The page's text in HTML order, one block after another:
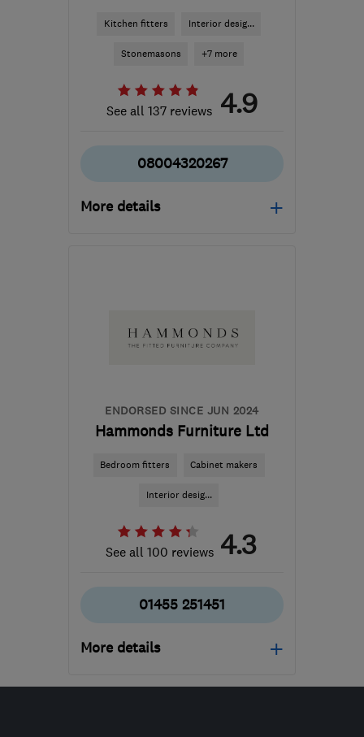
Kitchen fitters Interior desig...
Stonemasons +7 more
See all 137 reviews 4.9
08004320267
More details
from the centre of
Conwy
ENDORSED SINCE JUN 2024
Hammonds Furniture Ltd
Bedroom fitters Cabinet makers
Interior desig...
See all 100 reviews 4.3
01455 251451
More details
Mon–Fri: 09:00–17:00